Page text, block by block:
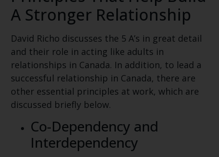
A Stronger Relationship
David Richo discusses the 5 A’s in great detail
and their role in acting like adults in
relationships in Canada. In addition, to lead a
successful relationship in Canada, there are
other essential principles at work, which are
discussed briefly below.
Co-Dependency and
Interdependency